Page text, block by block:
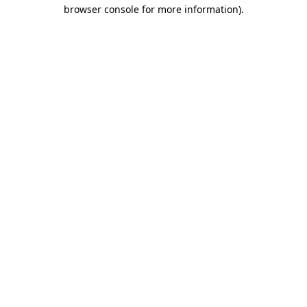
browser console for more information).